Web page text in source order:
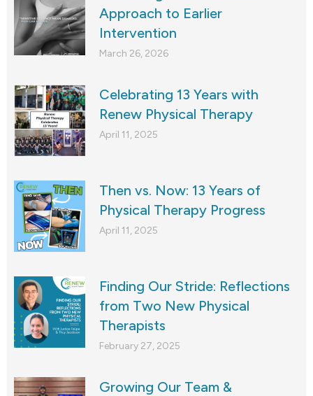
Approach to Earlier
Intervention
March 26, 2026
Celebrating 13 Years with
Renew Physical Therapy
April 11, 2025
Then vs. Now: 13 Years of
Physical Therapy Progress
April 11, 2025
Finding Our Stride: Reflections
from Two New Physical
Therapists
February 27, 2025
Growing Our Team &